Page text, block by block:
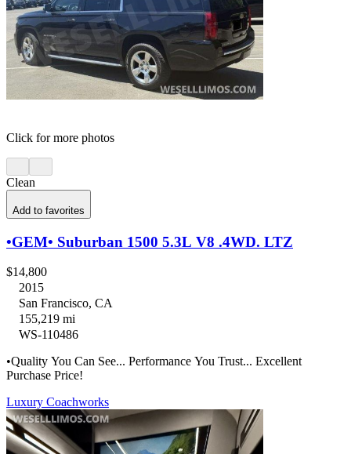
Click for more photos
Clean
Add to favorites
•GEM• Suburban 1500 5.3L V8 .4WD. LTZ
$14,800
2015
San Francisco, CA
155,219 mi
WS-110486
•Quality You Can See... Performance You Trust... Excellent
Purchase Price!
Luxury Coachworks